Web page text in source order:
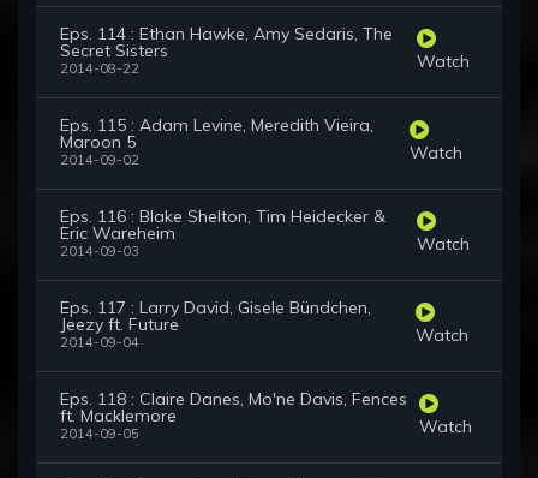
Eps. 114 : Ethan Hawke, Amy Sedaris, The
Secret Sisters
2014-08-22 Watch
Eps. 115 : Adam Levine, Meredith Vieira,
Maroon 5
2014-09-02 Watch
Eps. 116 : Blake Shelton, Tim Heidecker &
Eric Wareheim
2014-09-03 Watch
Eps. 117 : Larry David, Gisele Bündchen,
Jeezy ft. Future
2014-09-04 Watch
Eps. 118 : Claire Danes, Mo'ne Davis, Fences
ft. Macklemore
2014-09-05 Watch